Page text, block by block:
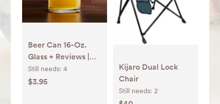
Beer Can 16-Oz.
Glass + Reviews |
Crate & Barrel
Still needs: 4
$3.95
Kijaro Dual Lock
Chair
Still needs: 2